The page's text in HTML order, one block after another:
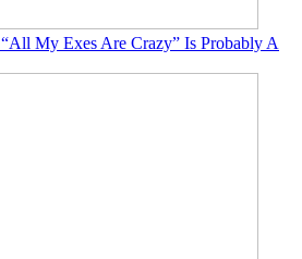
My Exes Are Crazy” Is Probably A